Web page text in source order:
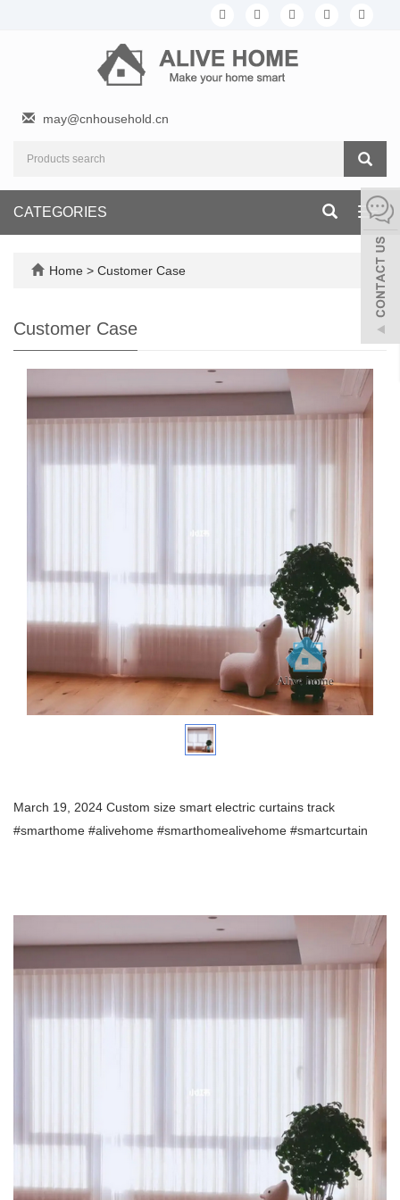
may@cnhousehold.cn
CATEGORIES
Home > Customer Case
Customer Case
March 19, 2024 Custom size smart electric curtains track
#smarthome #alivehome #smarthomealivehome #smartcurtain